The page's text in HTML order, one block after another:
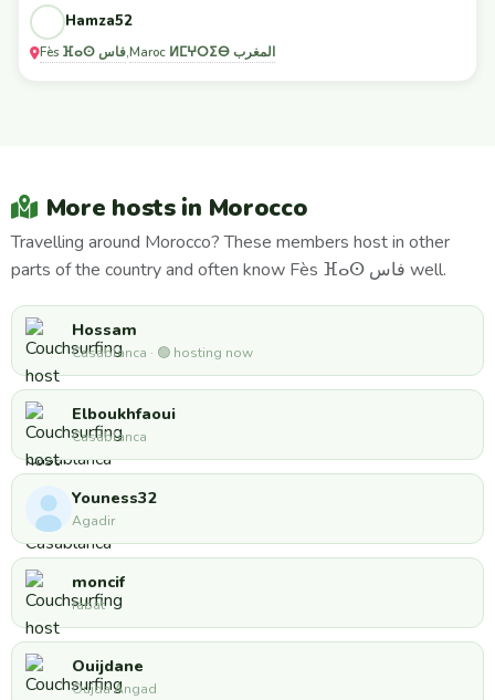
Hamza52
Fès ⴼⴰⵙ فاس, Maroc ⵍⵎⵖⵔⵉⴱ المغرب
More hosts in Morocco
Travelling around Morocco? These members host in other
parts of the country and often know Fès ⴼⴰⵙ فاس well.
Hossam
Casablanca · 🟢 hosting now
Elboukhfaoui
Casablanca
Youness32
Agadir
moncif
rabat
Ouijdane
Oujda Angad